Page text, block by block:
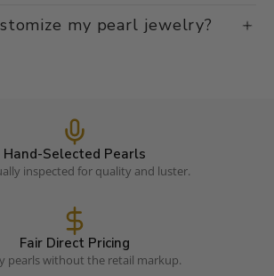
my pearl jewelry?
Hand-Selected Pearls
inspected for quality and luster.
Fair Direct Pricing
pearls without the retail markup.